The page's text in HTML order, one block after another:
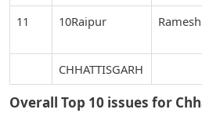
11 10Raipur
CHHATTISGARH
Overall Top 10 issues for